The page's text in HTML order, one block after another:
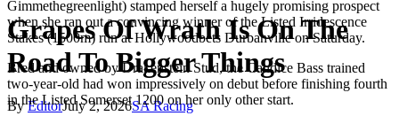
Grapes Of Wrath Is On The
Road To Bigger Things
By EditorJuly 2, 2026SA Racing
Gimmethegreenlight) stamped herself a hugely promising prospect
when she ran out a convincing winner of the Listed Irridescence
Stakes (1500m) run at Hollywoodbets Durbanville on Saturday.
Bred and owned by Drakenstein Stud, the Candice Bass trained
two-year-old had won impressively on debut before finishing fourth
in the Listed Somerset 1200 on her only other start.